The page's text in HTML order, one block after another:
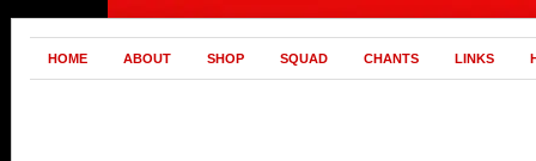
HOME ABOUT SHOP SQUAD CHANTS LINKS